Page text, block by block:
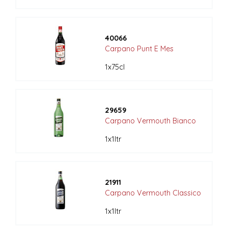
40066
Carpano Punt E Mes
1x75cl
29659
Carpano Vermouth Bianco
1x1ltr
21911
Carpano Vermouth Classico
1x1ltr